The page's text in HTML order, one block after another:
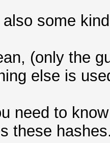
some
(only the
else is
need to
these